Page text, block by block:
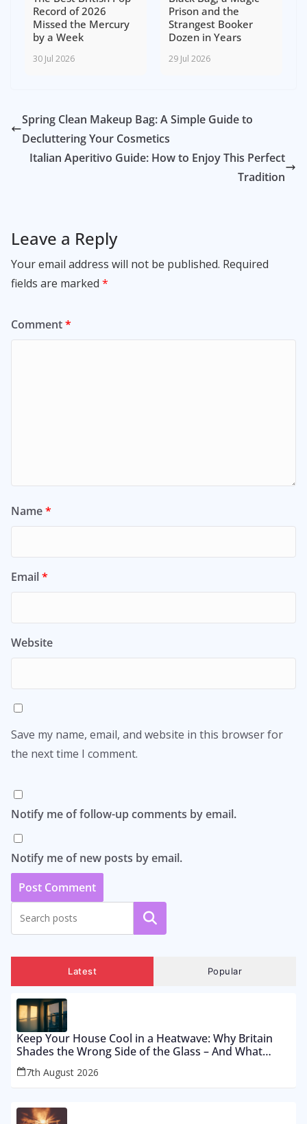
Record of 2026
Missed the Mercury
by a Week
30 Jul 2026
Prison and the
Strangest Booker
Dozen in Years
29 Jul 2026
Spring Clean Makeup Bag: A Simple Guide to
Decluttering Your Cosmetics
Italian Aperitivo Guide: How to Enjoy This Perfect
Tradition
Leave a Reply
Your email address will not be published. Required
fields are marked *
Comment*
Name*
Email*
Website
Save my name, email, and website in this browser for
the next time I comment.
Notify me of follow-up comments by email.
Notify me of new posts by email.
Search
Latest Popular
Keep Your House Cool in a Heatwave: Why Britain
Shades the Wrong Side of the Glass – And What
Works From £12 to £2,500
7th August 2026